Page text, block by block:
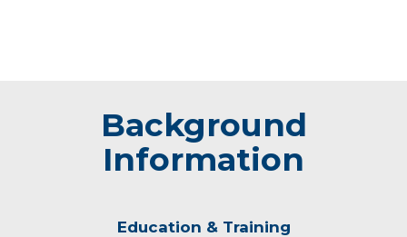
Background
Information
Education & Training